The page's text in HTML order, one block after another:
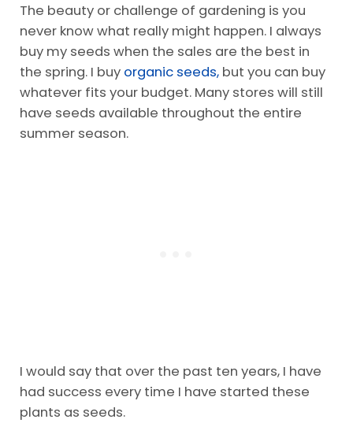
The beauty or challenge of gardening is you
never know what really might happen. I always
buy my seeds when the sales are the best in
the spring. I buy organic seeds,but you can buy
whatever fits your budget. Many stores will still
have seeds available throughout the entire
summer season.
I would say that over the past ten years, I have
had success every time I have started these
plants as seeds.